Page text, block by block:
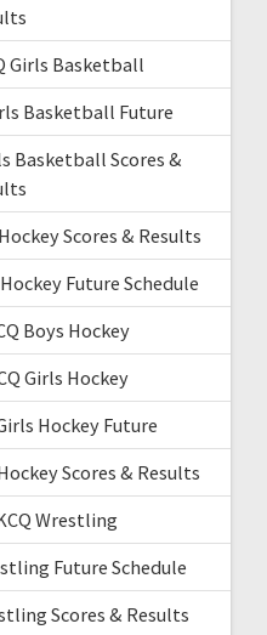
Girls Basketball
Basketball Future
Basketball Scores &
Scores & Results
Future Schedule
Boys Hockey
Girls Hockey
Hockey Future
Scores & Results
Wrestling
Future Schedule
Scores & Results